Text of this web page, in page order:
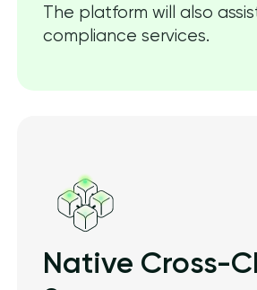
The platform will also
compliance services.
Native Cross-